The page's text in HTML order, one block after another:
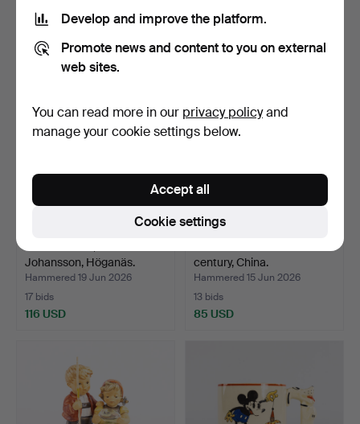
1 bid
22 USD
16 bids
171 USD
Johansson, Höganäs.
Hammered 19 Jun 2026
17 bids
116 USD
century, China.
Hammered 15 Jun 2026
13 bids
85 USD
Develop and improve the platform.
Promote news and content to you on external
web sites.
You can read more in our privacy policyand
manage your cookie settings below.
Cookie settings
Accept all